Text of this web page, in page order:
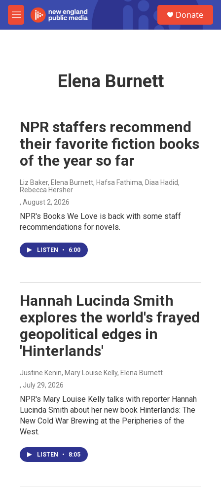
Skip to main content
M
e
Donate
Elena Burnett
NPR staffers recommend
their favorite fiction books
of the year so far
Liz Baker, Elena Burnett, Hafsa Fathima, Diaa Hadid,
Rebecca Hersher
, August 2, 2026
NPR's Books We Love is back with some staff
recommendations for novels.
LISTEN • 6:00
Hannah Lucinda Smith
explores the world's frayed
geopolitical edges in
'Hinterlands'
Justine Kenin, Mary Louise Kelly, Elena Burnett
, July 29, 2026
NPR's Mary Louise Kelly talks with reporter Hannah
Lucinda Smith about her new book Hinterlands: The
New Cold War Brewing at the Peripheries of the
West.
LISTEN • 8:05